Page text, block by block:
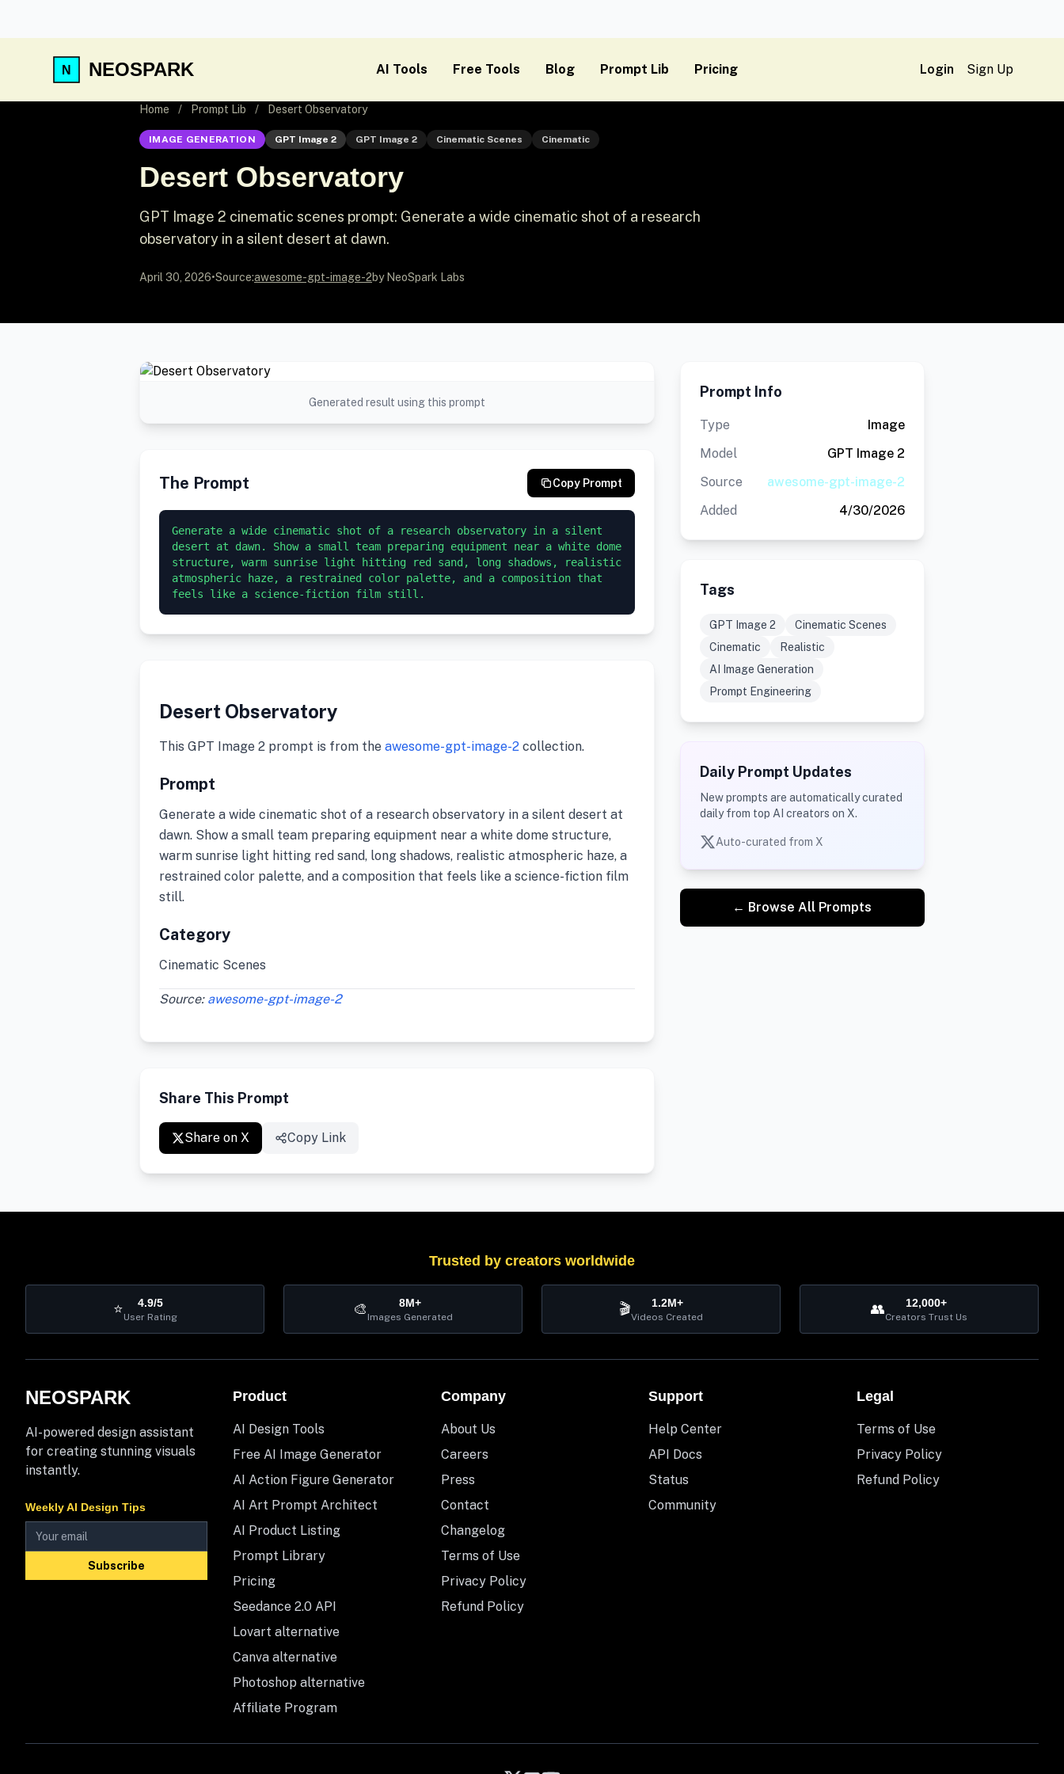
NEOSPARK AI Tools Free Tools Blog Prompt Lib Pricing Login Sign Up
Home / Prompt Lib / Desert Observatory
IMAGE GENERATION GPT Image 2 GPT Image 2 Cinematic Scenes Cinematic
Desert Observatory
GPT Image 2 cinematic scenes prompt: Generate a wide cinematic shot of a research
observatory in a silent desert at dawn.
April 30, 2026•Source:awesome-gpt-image-2by NeoSpark Labs
Generated result using this prompt
The Prompt Copy Prompt
Generate a wide cinematic shot of a research observatory in a silent
desert at dawn. Show a small team preparing equipment near a white dome
structure, warm sunrise light hitting red sand, long shadows, realistic
atmospheric haze, a restrained color palette, and a composition that
feels like a science-fiction film still.
Desert Observatory
This GPT Image 2 prompt is from the awesome-gpt-image-2 collection.
Prompt
Generate a wide cinematic shot of a research observatory in a silent desert at
dawn. Show a small team preparing equipment near a white dome structure,
warm sunrise light hitting red sand, long shadows, realistic atmospheric haze, a
restrained color palette, and a composition that feels like a science-fiction film
still.
Category
Cinematic Scenes
Source: awesome-gpt-image-2
Share This Prompt
Share on X Copy Link
Prompt Info
Type
Image
Model
GPT Image 2
Source
awesome-gpt-image-2
Added
4/30/2026
Tags
GPT Image 2
Cinematic Scenes
Cinematic
Realistic
AI Image Generation
Prompt Engineering
Daily Prompt Updates
New prompts are automatically curated
daily from top AI creators on X.
Auto-curated from X
← Browse All Prompts
Trusted by creators worldwide
⭐ 4.9/5
User Rating 🎨 8M+
Images Generated 🎬 1.2M+
Videos Created 👥 12,000+
Creators Trust Us
NEOSPARK
AI-powered design assistant
for creating stunning visuals
instantly.
Weekly AI Design Tips
Subscribe
Product
AI Design Tools
Free AI Image Generator
AI Action Figure Generator
AI Art Prompt Architect
AI Product Listing
Prompt Library
Pricing
Seedance 2.0 API
Lovart alternative
Canva alternative
Photoshop alternative
Affiliate Program
Company
About Us
Careers
Press
Contact
Changelog
Terms of Use
Privacy Policy
Refund Policy
Support
Help Center
API Docs
Status
Community
Legal
Terms of Use
Privacy Policy
Refund Policy